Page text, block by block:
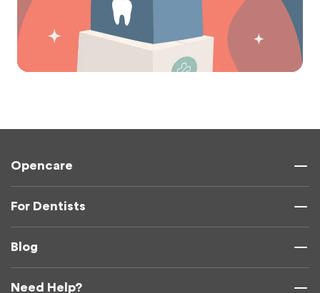
Opencare
For Dentists
Blog
Need Help?